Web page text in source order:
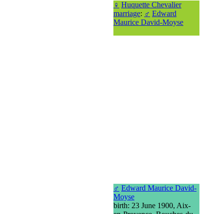
♀ Huquette Chevalier
marriage: ♂ Edward
Maurice David-Moyse
♂ Edward Maurice David-
Moyse
birth: 23 June 1900, Aix-